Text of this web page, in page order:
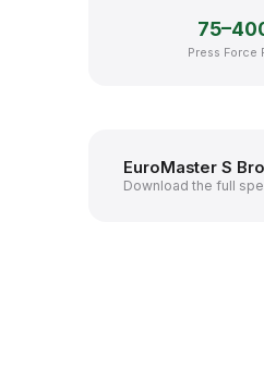
Press Force
EuroMaster S
Download the full